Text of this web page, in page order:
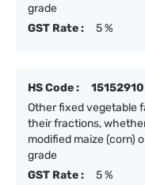
grade
GST Rate :
5 %
HS Code :
15152910
Other fixed vegetable
their fractions,
modified maize (corn)
grade
GST Rate :
5 %